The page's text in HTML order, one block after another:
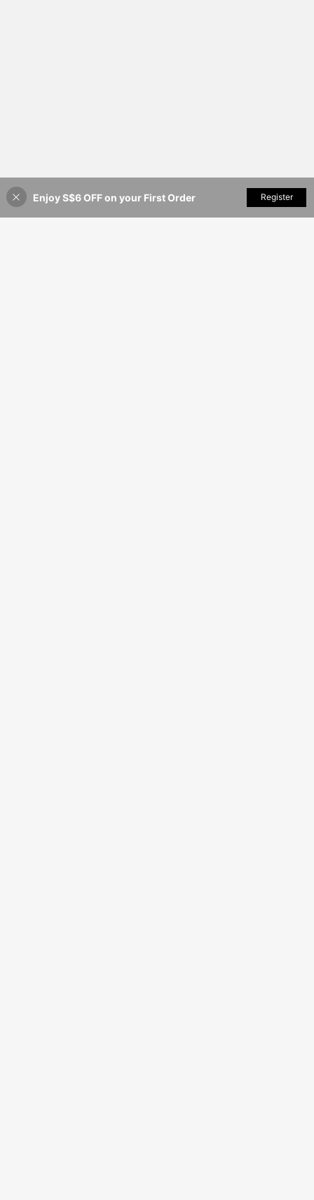
Add to Cart
Enjoy S$6 OFF on your First Order Register